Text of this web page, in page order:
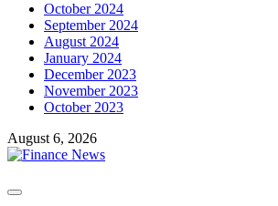
October 2024
September 2024
August 2024
January 2024
December 2023
November 2023
October 2023
August 6, 2026
Primary